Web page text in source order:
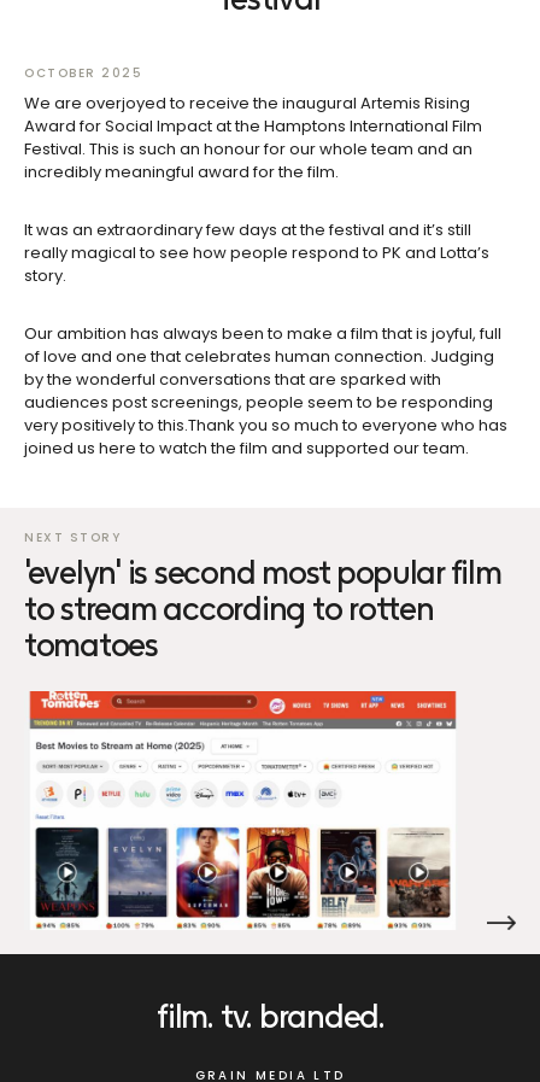
OCTOBER 2025
We are overjoyed to receive the inaugural Artemis Rising
Award for Social Impact at the Hamptons International Film
Festival. This is such an honour for our whole team and an
incredibly meaningful award for the film.
It was an extraordinary few days at the festival and it’s still
really magical to see how people respond to PK and Lotta’s
story.
Our ambition has always been to make a film that is joyful, full
of love and one that celebrates human connection. Judging
by the wonderful conversations that are sparked with
audiences post screenings, people seem to be responding
very positively to this.Thank you so much to everyone who has
joined us here to watch the film and supported our team.
'evelyn' is second most popular film
to stream according to rotten
tomatoes
film tv branded
GRAIN MEDIA LTD